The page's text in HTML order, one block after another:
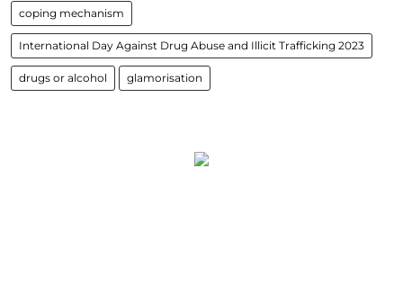
coping mechanism
International Day Against Drug Abuse and Illicit Trafficking 2023
drugs or alcohol glamorisation